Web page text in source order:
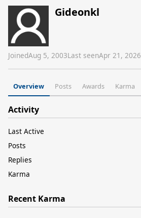
Gideonkl
JoinedAug 5, 2003Last seenApr 21, 2026
Overview Posts Awards Karma
Activity
Last Active
Posts
Replies
Karma
Recent Karma